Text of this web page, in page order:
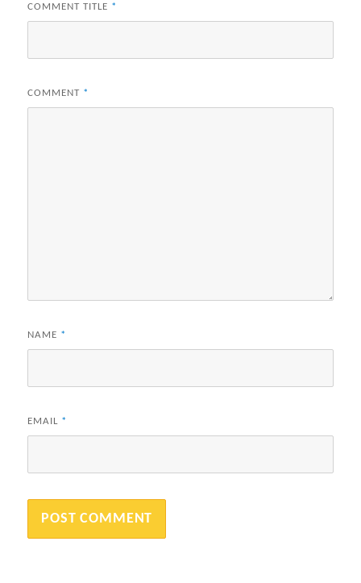
COMMENT TITLE *
COMMENT *
NAME *
EMAIL *